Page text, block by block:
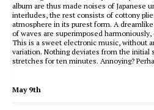
album are thus made noises of Japanese
interludes, the rest consists of cottony
atmosphere in its purest form. A
of waves are superimposed
This is a sweet electronic music, without
variation. Nothing deviates from the initial
stretches for ten minutes. Annoying?
May 9th